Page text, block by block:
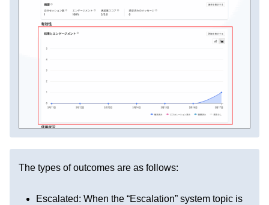
The types of outcomes are as follows:
Escalated: When the “Escalation” system topic is